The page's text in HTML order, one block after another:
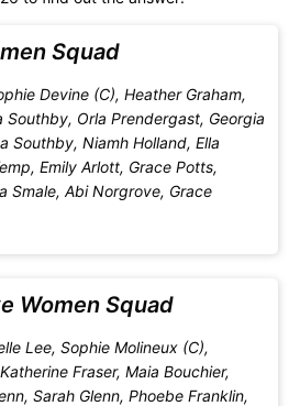
Squad
Devine (C), Heather Graham,
Southby, Orla Prendergast, Georgia
Southby, Niamh Holland, Ella
Emily Arlott, Grace Potts,
Smale, Abi Norgrove, Grace
Women Squad
Lee, Sophie Molineux (C),
Fraser, Maia Bouchier,
Sarah Glenn, Phoebe Franklin,